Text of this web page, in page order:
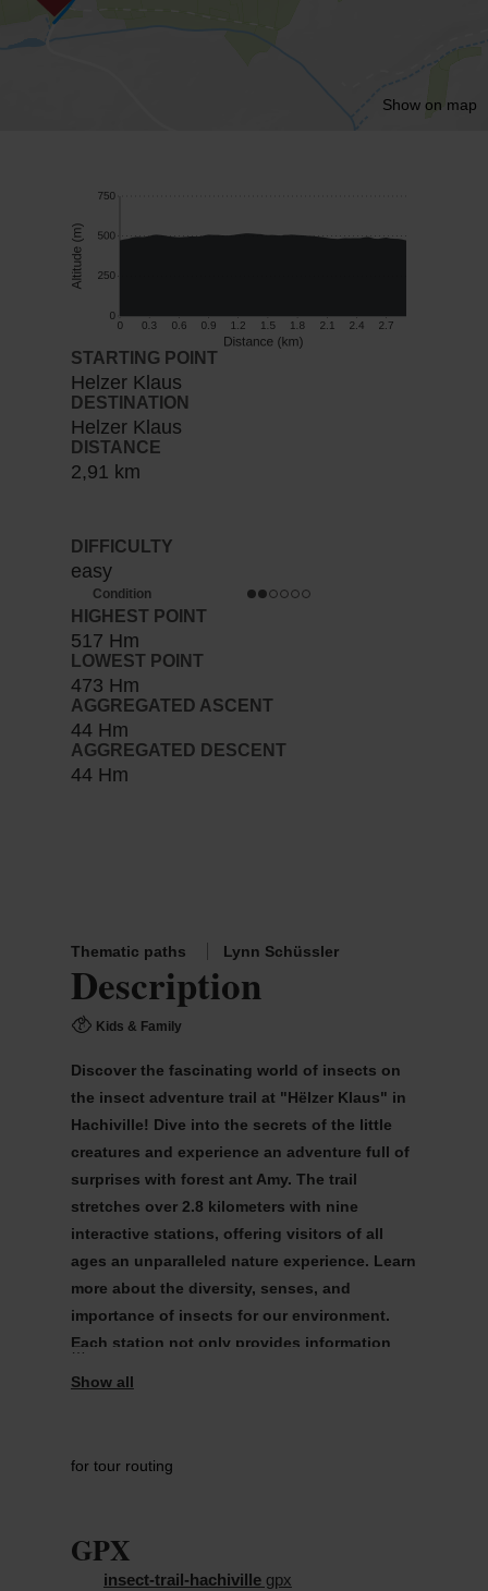
Show on map
STARTING POINT
Helzer Klaus
DESTINATION
Helzer Klaus
DISTANCE
2,91 km
DIFFICULTY
easy
Condition
HIGHEST POINT
517 Hm
LOWEST POINT
473 Hm
AGGREGATED ASCENT
44 Hm
AGGREGATED DESCENT
44 Hm
Thematic paths Lynn Schüssler
Description
Kids & Family
Discover the fascinating world of insects on
the insect adventure trail at "Hëlzer Klaus" in
Hachiville! Dive into the secrets of the little
creatures and experience an adventure full of
surprises with forest ant Amy. The trail
stretches over 2.8 kilometers with nine
interactive stations, offering visitors of all
ages an unparalleled nature experience. Learn
more about the diversity, senses, and
importance of insects for our environment.
Each station not only provides information
for tour routing
GPX
insect-trail-hachivillegpx